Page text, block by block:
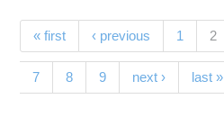
Pages
« first ‹ previous 1 2
7 8 9 next › last »